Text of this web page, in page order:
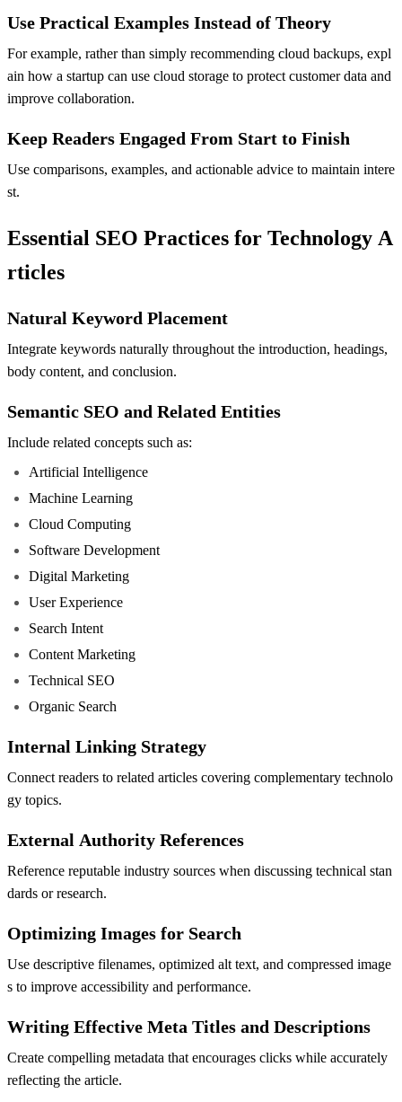
Use Practical Examples Instead of Theory
For example, rather than simply recommending cloud backups, expl
ain how a startup can use cloud storage to protect customer data and
improve collaboration.
Keep Readers Engaged From Start to Finish
Use comparisons, examples, and actionable advice to maintain intere
st.
Essential SEO Practices for Technology A
rticles
Natural Keyword Placement
Integrate keywords naturally throughout the introduction, headings,
body content, and conclusion.
Semantic SEO and Related Entities
Include related concepts such as:
Artificial Intelligence
Machine Learning
Cloud Computing
Software Development
Digital Marketing
User Experience
Search Intent
Content Marketing
Technical SEO
Organic Search
Internal Linking Strategy
Connect readers to related articles covering complementary technolo
gy topics.
External Authority References
Reference reputable industry sources when discussing technical stan
dards or research.
Optimizing Images for Search
Use descriptive filenames, optimized alt text, and compressed image
s to improve accessibility and performance.
Writing Effective Meta Titles and Descriptions
Create compelling metadata that encourages clicks while accurately
reflecting the article.